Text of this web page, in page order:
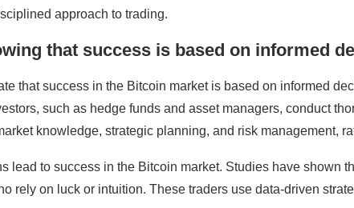
approach to trading.
that success is based on informed
that success in the Bitcoin market is based on informed
such as hedge funds and asset managers, conduct
knowledge, strategic planning, and risk management,
lead to success in the Bitcoin market. Studies have shown
rely on luck or intuition. These traders use data-driven